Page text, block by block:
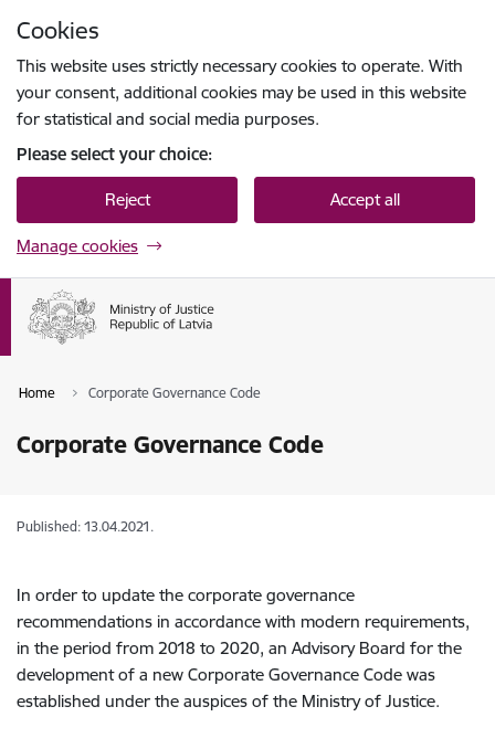
Cookies
This website uses strictly necessary cookies to operate. With
your consent, additional cookies may be used in this website
for statistical and social media purposes.
Please select your choice:
Reject Accept all
Manage cookies
Home Corporate Governance Code
Corporate Governance Code
Published: 13.04.2021.
In order to update the corporate governance
recommendations in accordance with modern requirements,
in the period from 2018 to 2020, an Advisory Board for the
development of a new Corporate Governance Code was
established under the auspices of the Ministry of Justice.